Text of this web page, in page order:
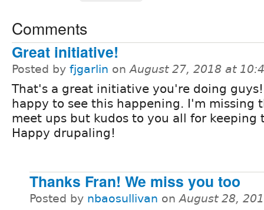
Comments
Great initiative!
Posted by fjgarlin onAugust 27, 2018 at
That's a great initiative you're doing
happy to see this happening. I'm missing
meet ups but kudos to you all for keeping
Happy drupaling!
Thanks Fran! We miss you too
Posted by nbaosullivan onAugust 28,